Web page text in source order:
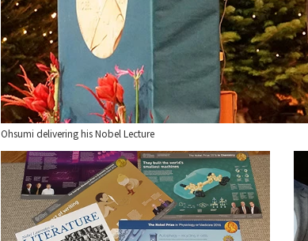
Ohsumi delivering his Nobel Lecture